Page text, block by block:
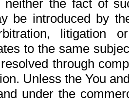
neither the fact of
be introduced by
litigation
to the same
through
Unless the You
under the